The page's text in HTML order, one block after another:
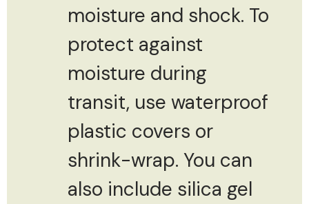
moisture and shock. To
protect against
moisture during
transit, use waterproof
plastic covers or
shrink-wrap. You can
also include silica gel